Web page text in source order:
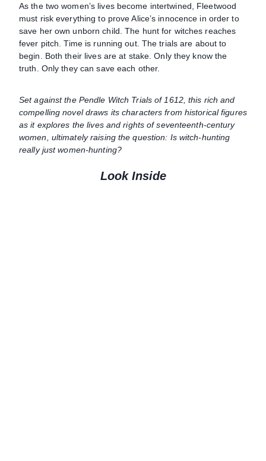
As the two women’s lives become intertwined, Fleetwood
must risk everything to prove Alice’s innocence in order to
save her own unborn child. The hunt for witches reaches
fever pitch. Time is running out. The trials are about to
begin. Both their lives are at stake. Only they know the
truth. Only they can save each other.
Set against the Pendle Witch Trials of 1612, this rich and
compelling novel draws its characters from historical figures
as it explores the lives and rights of seventeenth-century
women, ultimately raising the question: Is witch-hunting
really just women-hunting?
Look Inside